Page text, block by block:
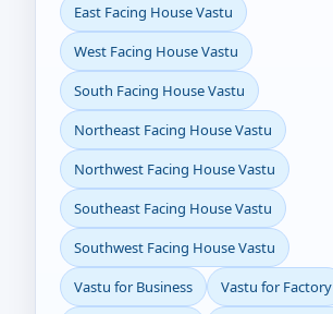
East Facing House Vastu
West Facing House Vastu
South Facing House Vastu
Northeast Facing House Vastu
Northwest Facing House Vastu
Southeast Facing House Vastu
Southwest Facing House Vastu
Vastu for Business
Vastu for Factory